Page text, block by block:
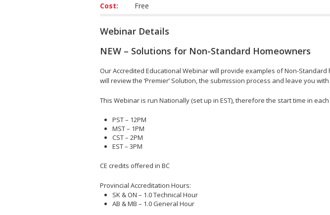
Cost:
Free
Webinar Details
NEW – Solutions for Non-Standard Homeowners
Our Accredited Educational Webinar will provide examples of Non-
will review the ‘Premier’ Solution, the submission process and leave you
This Webinar is run Nationally (set up in EST), therefore the start time in each
PST – 12PM
MST – 1PM
CST – 2PM
EST – 3PM
CE credits offered in BC
Provincial Accreditation Hours:
SK & ON – 1.0 Technical Hour
AB & MB – 1.0 General Hour